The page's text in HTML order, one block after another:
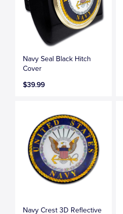
Navy Seal Black Hitch
Cover
$39.99
Navy Crest 3D Reflective